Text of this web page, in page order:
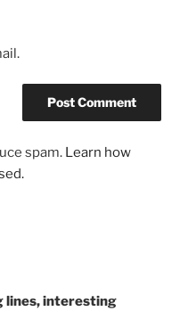
spam. Learn how
lines, interesting